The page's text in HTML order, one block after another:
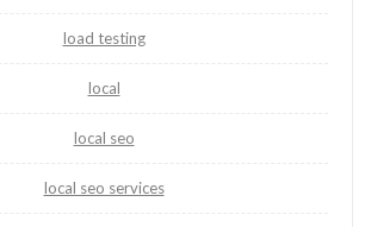
load testing
local
local seo
local seo services